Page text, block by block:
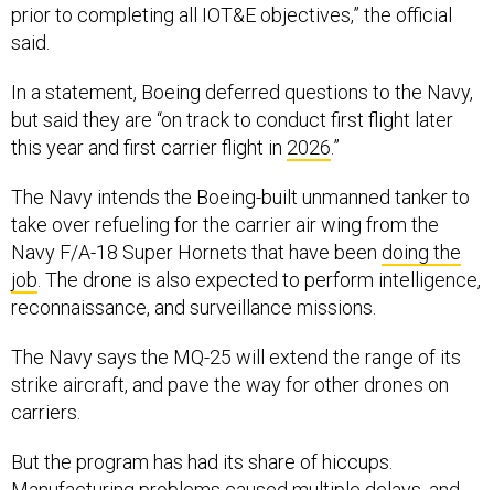
prior to completing all IOT&E objectives,” the official
said.
In a statement, Boeing deferred questions to the Navy,
but said they are “on track to conduct first flight later
this year and first carrier flight in 2026.”
The Navy intends the Boeing-built unmanned tanker to
take over refueling for the carrier air wing from the
Navy F/A-18 Super Hornets that have been doing the
job . The drone is also expected to perform intelligence,
reconnaissance, and surveillance missions.
The Navy says the MQ-25 will extend the range of its
strike aircraft, and pave the way for other drones on
carriers.
But the program has had its share of hiccups.